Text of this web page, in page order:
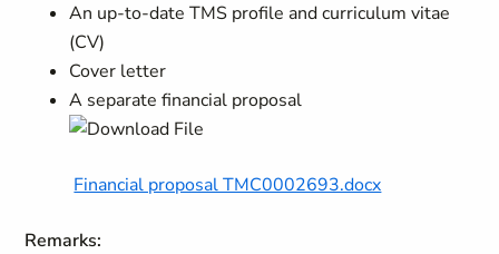
An up-to-date TMS profile and curriculum vitae
(CV)
Cover letter
A separate financial proposal
Financial proposal TMC0002693.docx
Remarks: